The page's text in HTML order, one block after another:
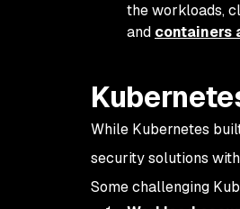
the workloads,
and containers
While Kubernetes
security solutions
Some challenging